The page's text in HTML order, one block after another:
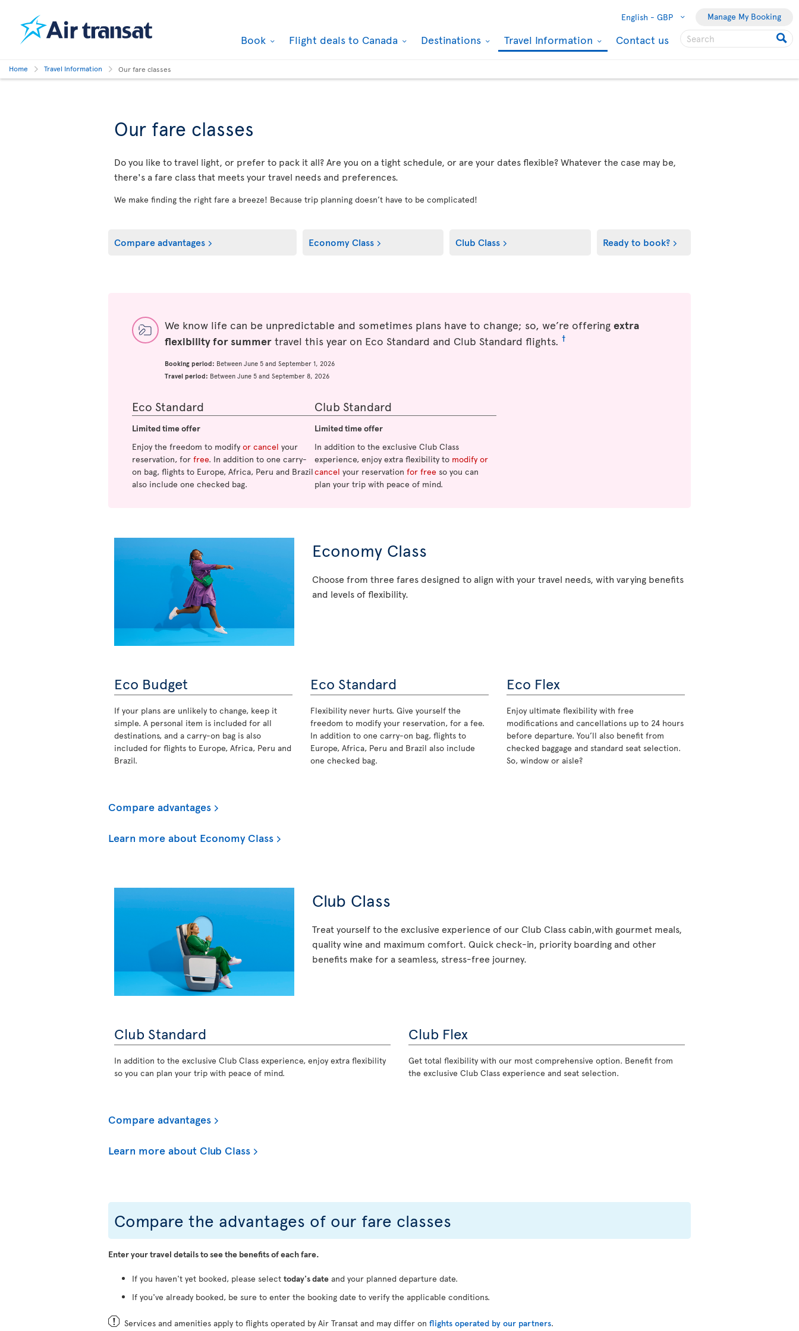
English - GBP Manage My Booking
Book Flight deals to Canada Destinations Travel Information Contact us
Home Travel Information Our fare classes
Our fare classes
Do you like to travel light, or prefer to pack it all? Are you on a tight schedule, or are your dates flexible? Whatever the case may be,
there's a fare class that meets your travel needs and preferences.
We make finding the right fare a breeze! Because trip planning doesn’t have to be complicated!
Compare advantages Economy Class Club Class Ready to book?
We know life can be unpredictable and sometimes plans have to change; so, we’re offering extra
flexibility for summer travel this year on Eco Standard and Club Standard flights. †
Booking period: Between June 5 and September 1, 2026
Travel period: Between June 5 and September 8, 2026
Eco Standard
Limited time offer
Enjoy the freedom to modify or cancel your
reservation, for free. In addition to one carry-
on bag, flights to Europe, Africa, Peru and Brazil
also include one checked bag.
Club Standard
Limited time offer
In addition to the exclusive Club Class
experience, enjoy extra flexibility to modify or
cancel your reservation for freeso you can
plan your trip with peace of mind.
Economy Class
Choose from three fares designed to align with your travel needs, with varying benefits
and levels of flexibility.
Eco Budget
If your plans are unlikely to change, keep it
simple. A personal item is included for all
destinations, and a carry-on bag is also
included for flights to Europe, Africa, Peru and
Brazil.
Eco Standard
Flexibility never hurts. Give yourself the
freedom to modify your reservation, for a fee.
In addition to one carry-on bag, flights to
Europe, Africa, Peru and Brazil also include
one checked bag.
Eco Flex
Enjoy ultimate flexibility with free
modifications and cancellations up to 24 hours
before departure. You’ll also benefit from
checked baggage and standard seat selection.
So, window or aisle?
Compare advantages
Learn more about Economy Class
Club Class
Treat yourself to the exclusive experience of our Club Class cabin,with gourmet meals,
quality wine and maximum comfort. Quick check-in, priority boarding and other
benefits make for a seamless, stress-free journey.
Club Standard
In addition to the exclusive Club Class experience, enjoy extra flexibility
so you can plan your trip with peace of mind.
Club Flex
Get total flexibility with our most comprehensive option. Benefit from
the exclusive Club Class experience and seat selection.
Compare advantages
Learn more about Club Class
Compare the advantages of our fare classes
Enter your travel details to see the benefits of each fare.
If you haven't yet booked, please select today's date and your planned departure date.
If you've already booked, be sure to enter the booking date to verify the applicable conditions.
Services and amenities apply to flights operated by Air Transat and may differ on flights operated by our partners.